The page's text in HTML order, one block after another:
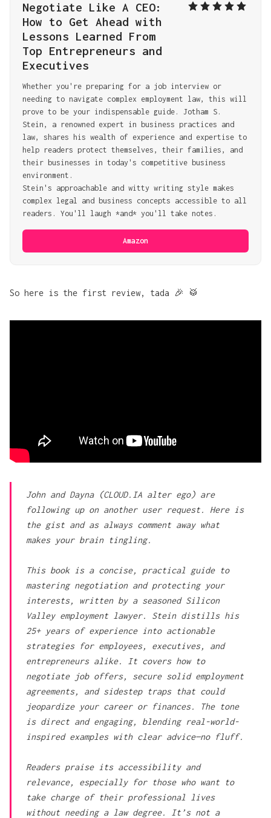
Negotiate Like A CEO:
How to Get Ahead with
Lessons Learned From
Top Entrepreneurs and
Executives
Whether you're preparing for a job interview or
needing to navigate complex employment law, this will
prove to be your indispensable guide. Jotham S.
Stein, a renowned expert in business practices and
law, shares his wealth of experience and expertise to
help readers protect themselves, their families, and
their businesses in today's competitive business
environment.
Stein's approachable and witty writing style makes
complex legal and business concepts accessible to all
readers. You'll laugh *and* you'll take notes.
Amazon
So here is the first review, tada 🎉 🥁
John and Dayna (CLOUD.IA alter ego) are
following up on another user request. Here is
the gist and as always comment away what
makes your brain tingling.
This book is a concise, practical guide to
mastering negotiation and protecting your
interests, written by a seasoned Silicon
Valley employment lawyer. Stein distills his
25+ years of experience into actionable
strategies for employees, executives, and
entrepreneurs alike. It covers how to
negotiate job offers, secure solid employment
agreements, and sidestep traps that could
jeopardize your career or finances. The tone
is direct and engaging, blending real-world-
inspired examples with clear advice—no fluff.
Readers praise its accessibility and
relevance, especially for those who want to
take charge of their professional lives
without needing a law degree. It’s not a